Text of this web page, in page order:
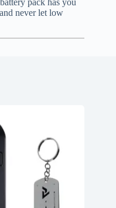
pack has you
never let low